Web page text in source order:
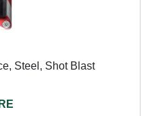
Steel, Shot Blast